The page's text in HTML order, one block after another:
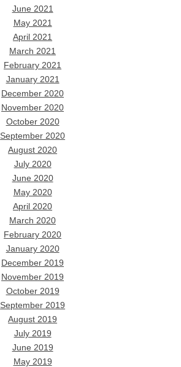
June 2021
May 2021
April 2021
March 2021
February 2021
January 2021
December 2020
November 2020
October 2020
September 2020
August 2020
July 2020
June 2020
May 2020
April 2020
March 2020
February 2020
January 2020
December 2019
November 2019
October 2019
September 2019
August 2019
July 2019
June 2019
May 2019